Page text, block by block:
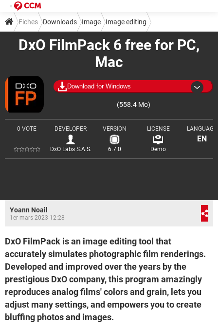
DxO FilmPack 6 free for PC,
Mac
Download for Windows
(558.4 Mo)
0 VOTE DEVELOPER
DxO Labs S.A.S.
VERSION
6.7.0
LICENSE
Demo
LANGUAGE
EN
Fiches Downloads Image Image editing
Yoann Noail
1er mars 2023 12:28
DxO FilmPack is an image editing tool that
accurately simulates photographic film renderings.
Developed and improved over the years by the
prestigious DxO company, this program amazingly
reproduces analog films' colors and grain, lets you
adjust many settings, and empowers you to create
bluffing photos and images.